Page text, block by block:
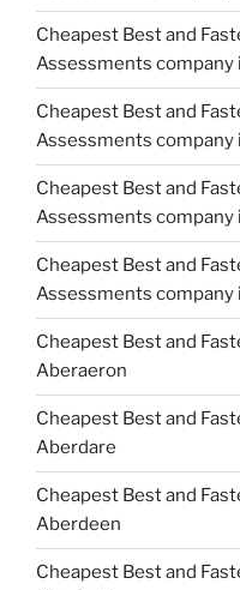
Cheapest Best and
Assessments company
Cheapest Best and
Assessments company
Cheapest Best and
Assessments company
Cheapest Best and
Assessments company
Cheapest Best and
Aberaeron
Cheapest Best and
Aberdare
Cheapest Best and
Aberdeen
Cheapest Best and